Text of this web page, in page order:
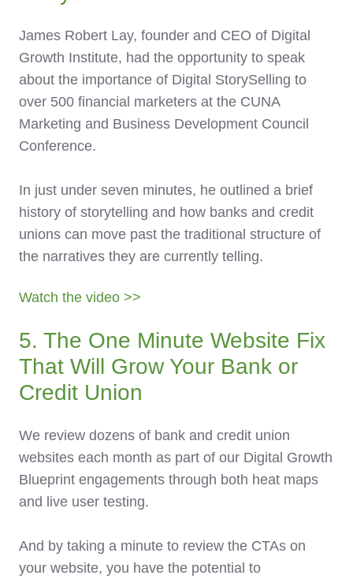
James Robert Lay, founder and CEO of Digital
Growth Institute, had the opportunity to speak
about the importance of Digital StorySelling to
over 500 financial marketers at the CUNA
Marketing and Business Development Council
Conference.
In just under seven minutes, he outlined a brief
history of storytelling and how banks and credit
unions can move past the traditional structure of
the narratives they are currently telling.
Watch the video >>
5. The One Minute Website Fix
That Will Grow Your Bank or
Credit Union
We review dozens of bank and credit union
websites each month as part of our Digital Growth
Blueprint engagements through both heat maps
and live user testing.
And by taking a minute to review the CTAs on
your website, you have the potential to